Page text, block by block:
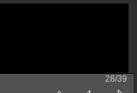
28/39